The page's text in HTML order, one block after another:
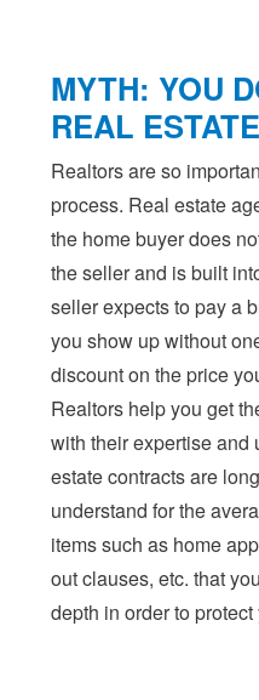
MYTH: YOU
REAL
Realtors are so
process. Real estate
the home buyer does
the seller and is built
seller expects to pay a
you show up without
discount on the price
Realtors help you get
with their expertise and
estate contracts are
understand for the
items such as home
out clauses, etc. that
depth in order to protect